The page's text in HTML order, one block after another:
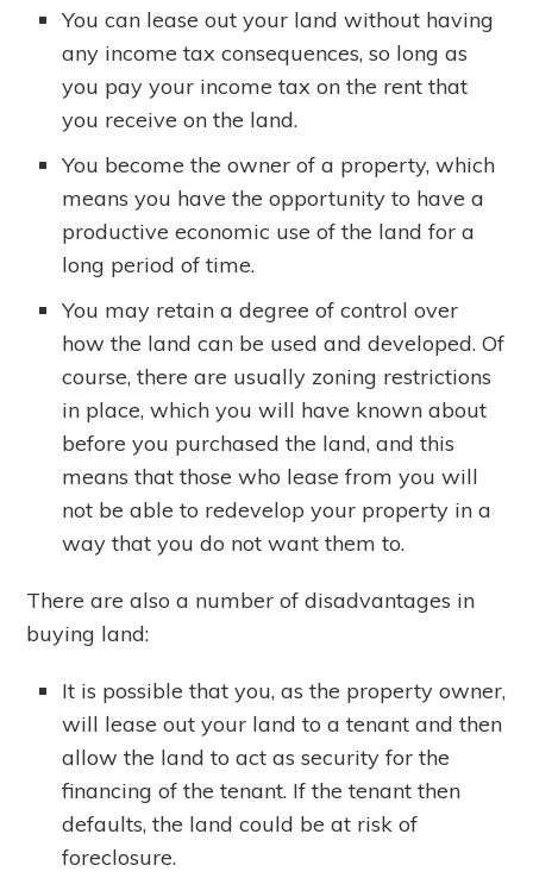
You can lease out your land without having
any income tax consequences, so long as
you pay your income tax on the rent that
you receive on the land.
You become the owner of a property, which
means you have the opportunity to have a
productive economic use of the land for a
long period of time.
You may retain a degree of control over
how the land can be used and developed. Of
course, there are usually zoning restrictions
in place, which you will have known about
before you purchased the land, and this
means that those who lease from you will
not be able to redevelop your property in a
way that you do not want them to.
There are also a number of disadvantages in
buying land:
It is possible that you, as the property owner,
will lease out your land to a tenant and then
allow the land to act as security for the
financing of the tenant. If the tenant then
defaults, the land could be at risk of
foreclosure.